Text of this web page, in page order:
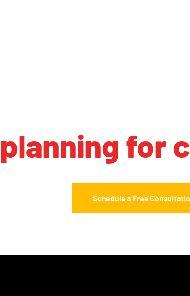
for
Schedule a Free